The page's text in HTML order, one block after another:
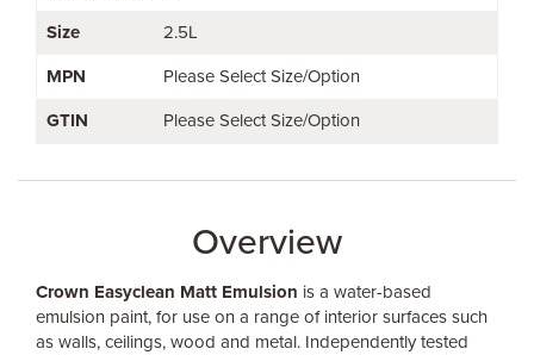
Size 2.5L
MPN Please Select Size/Option
GTIN Please Select Size/Option
Overview
Crown Easyclean Matt Emulsion is a water-based
emulsion paint, for use on a range of interior surfaces such
as walls, ceilings, wood and metal. Independently tested